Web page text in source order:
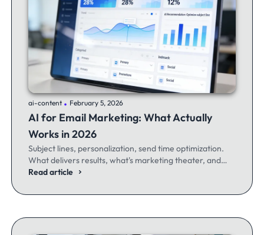
ai-content .February 5, 2026
AI for Email Marketing: What Actually
Works in 2026
Subject lines, personalization, send time optimization.
What delivers results, what's marketing theater, and
what experienced email marketers actually think.
Read article